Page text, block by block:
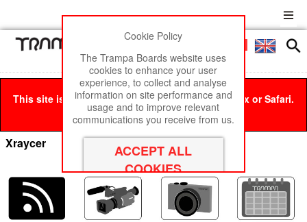
Menu
This site is best viewed in Google Chrome, Firefox or Safari.
Click hereto remove this message.
Xraycer
Cookie Policy
The Trampa Boards website uses
cookies to enhance your user
experience, to collect and analyse
information on site performance and
usage and to improve relevant
communications you receive from us.